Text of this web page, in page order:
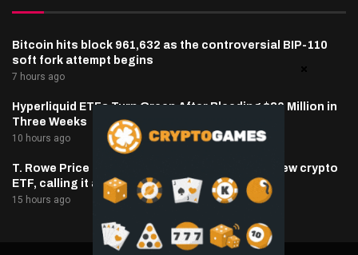
Bitcoin hits block 961,632 as the controversial BIP-110
soft fork attempt begins
7 hours ago
Hyperliquid ETFs Turn Green After Bleeding $30 Million in
Three Weeks
10 hours ago
T. Rowe Price defends memecoin exposure in new crypto
ETF, calling it a blockchain ‘stress test’
15 hours ago